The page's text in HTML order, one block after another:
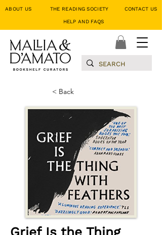
ABOUT US THE READING SOCIETY CONTACT
HELP AND FAQS
< Back